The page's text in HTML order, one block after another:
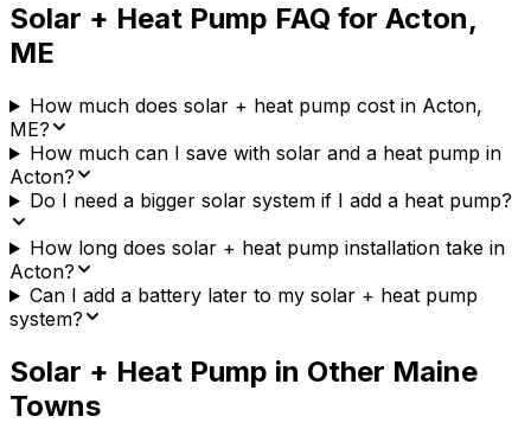
Solar + Heat Pump FAQ for Acton,
ME
How much does solar + heat pump cost in Acton,
ME?
How much can I save with solar and a heat pump in
Acton?
Do I need a bigger solar system if I add a heat pump?
How long does solar + heat pump installation take in
Acton?
Can I add a battery later to my solar + heat pump
system?
Solar + Heat Pump in Other Maine
Towns